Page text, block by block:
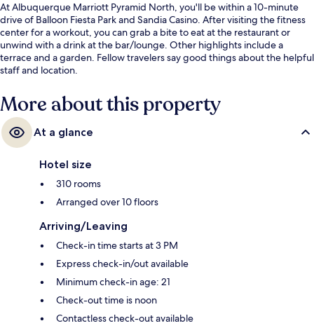
At Albuquerque Marriott Pyramid North, you'll be within a 10-minute
drive of Balloon Fiesta Park and Sandia Casino. After visiting the fitness
center for a workout, you can grab a bite to eat at the restaurant or
unwind with a drink at the bar/lounge. Other highlights include a
terrace and a garden. Fellow travelers say good things about the helpful
staff and location.
More about this property
At a glance
Hotel size
310 rooms
Arranged over 10 floors
Arriving/Leaving
Check-in time starts at 3 PM
Express check-in/out available
Minimum check-in age: 21
Check-out time is noon
Contactless check-out available